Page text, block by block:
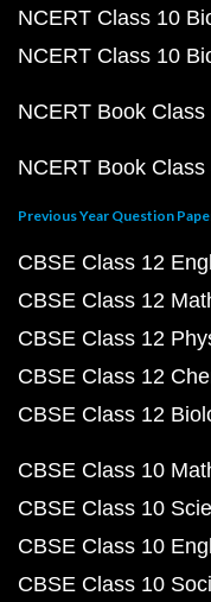
NCERT Class 10
NCERT Class 10
NCERT Book Class
NCERT Book Class
Previous Year Question
CBSE Class 12
CBSE Class 12
CBSE Class 12
CBSE Class 12
CBSE Class 12
CBSE Class 10
CBSE Class 10
CBSE Class 10
CBSE Class 10